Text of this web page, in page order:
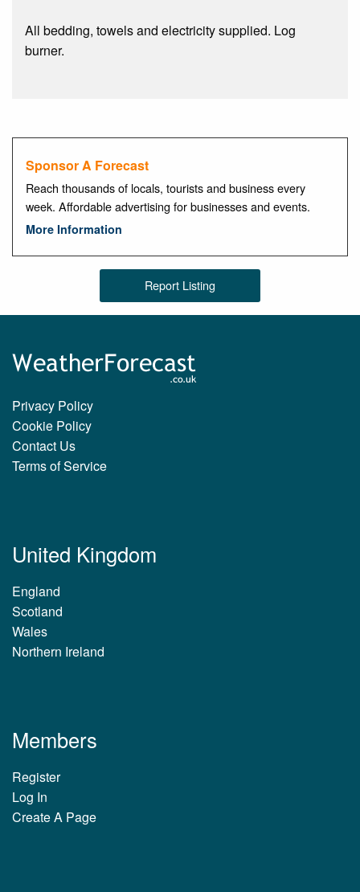
All bedding, towels and electricity supplied. Log
burner.
Sponsor A Forecast
Reach thousands of locals, tourists and business every
week. Affordable advertising for businesses and events.
More Information
Report Listing
Privacy Policy
Cookie Policy
Contact Us
Terms of Service
United Kingdom
England
Scotland
Wales
Northern Ireland
Members
Register
Log In
Create A Page